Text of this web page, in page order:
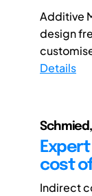
Additive
design
Details
cost
Indirect